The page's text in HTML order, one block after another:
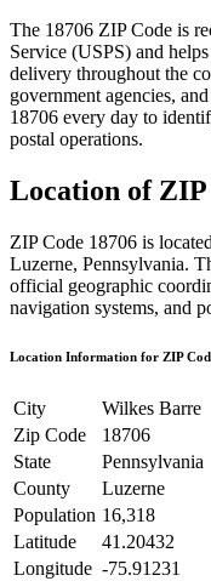
The 18706 ZIP Code is
Service (USPS) and
delivery throughout the
government agencies,
18706 every day to
postal operations.
Location of ZIP
ZIP Code 18706 is
Luzerne, Pennsylvania.
official geographic
navigation systems, and
Location Information for ZIP
City
Wilkes Barre
Zip Code
18706
State
Pennsylvania
County
Luzerne
Population 16,318
Latitude
41.20432
Longitude -75.91231